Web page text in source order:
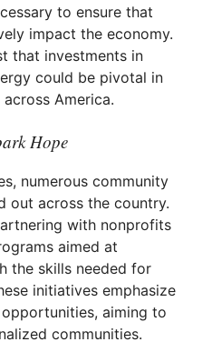
to ensure that
impact the economy.
that investments in
could be pivotal in
America.
Hope
numerous community
out across the country.
with nonprofits
aimed at
the skills needed for
initiatives emphasize
aiming to
communities.